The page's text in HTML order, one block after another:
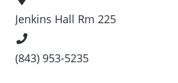
Location
Jenkins Hall Rm 225
Number
(843) 953-5235